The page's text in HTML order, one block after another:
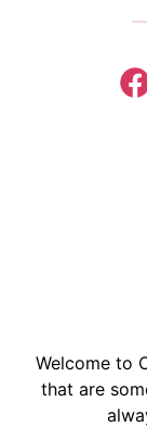
Welcome to
that are